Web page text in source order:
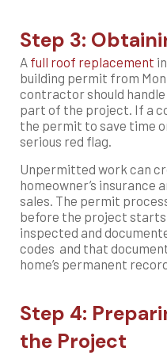
Step 3:
A full roof replacement
building permit from
contractor should
part of the project. If a
the permit to save time
serious red flag.
Unpermitted work can
homeowner’s
sales. The permit
before the project
inspected and
codes and that
home’s permanent
Step 4:
the Project